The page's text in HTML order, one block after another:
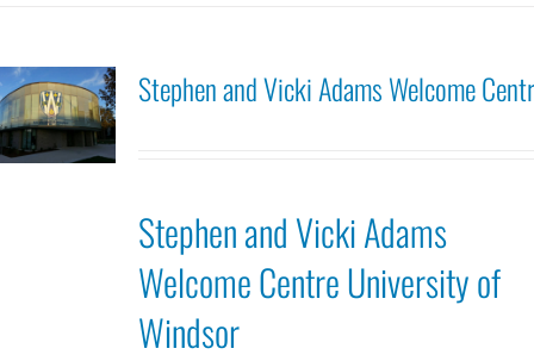
Stephen and Vicki Adams Welcome
Stephen and Vicki Adams
Welcome Centre University of
Windsor